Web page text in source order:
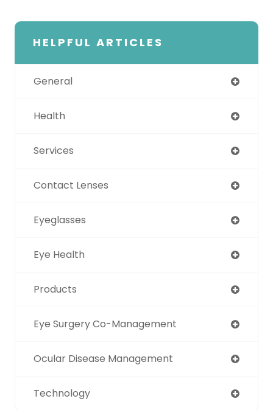
HELPFUL ARTICLES
General
Health
Services
Contact Lenses
Eyeglasses
Eye Health
Products
Eye Surgery Co-Management
Ocular Disease Management
Technology